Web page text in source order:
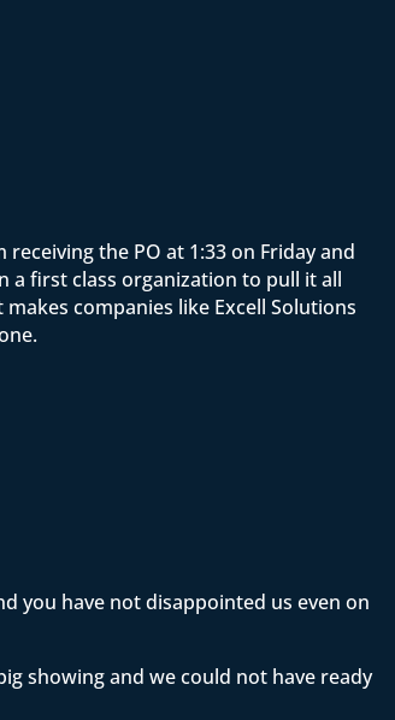
the PO at 1:33 on Friday and
a first class organization to pull it all
companies like Excell Solutions
you have not disappointed us even on
showing and we could not have ready